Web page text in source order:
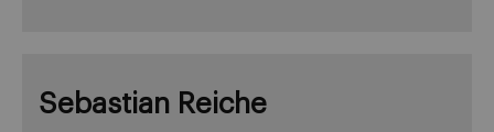
Sebastian Reiche